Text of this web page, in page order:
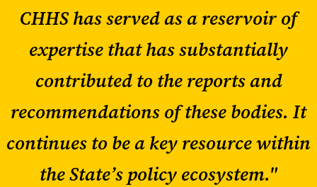
CHHS has served as a reservoir of
expertise that has substantially
contributed to the reports and
recommendations of these bodies. It
continues to be a key resource within
the State’s policy ecosystem."